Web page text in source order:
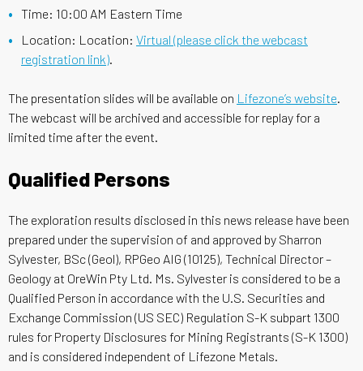
Time: 10:00 AM Eastern Time
Location: Location: Virtual (please click the webcast
registration link).
The presentation slides will be available on Lifezone’s website.
The webcast will be archived and accessible for replay for a
limited time after the event.
Qualified Persons
The exploration results disclosed in this news release have been
prepared under the supervision of and approved by Sharron
Sylvester, BSc (Geol), RPGeo AIG (10125), Technical Director –
Geology at OreWin Pty Ltd. Ms. Sylvester is considered to be a
Qualified Person in accordance with the U.S. Securities and
Exchange Commission (US SEC) Regulation S-K subpart 1300
rules for Property Disclosures for Mining Registrants (S-K 1300)
and is considered independent of Lifezone Metals.